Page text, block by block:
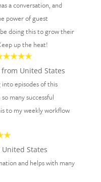
a conversation, and
power of guest
doing this to grow their
up the heat!
United States
episodes of this
many successful
to my weekly workflow
States
and helps with many